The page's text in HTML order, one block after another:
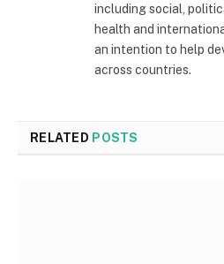
including social,
health and
an intention to help
across countries.
RELATED POSTS